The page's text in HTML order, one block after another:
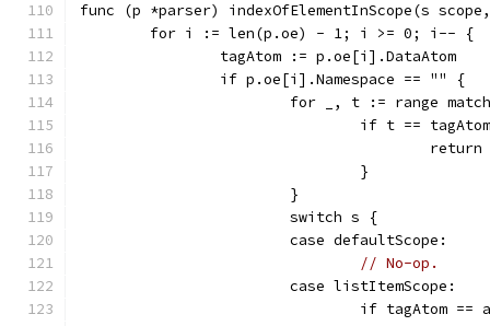
func (p *parser) indexOfElementInScope(s
	for i := len(p.oe) - 1; i >= 0; i-- {
		tagAtom := p.oe[i].DataAtom
		if p.oe[i].Namespace == "" {
for _, t := range
if t ==
				}
			}
			switch s {
			case defaultScope:
// No-op.
			case listItemScope:
if tagAtom